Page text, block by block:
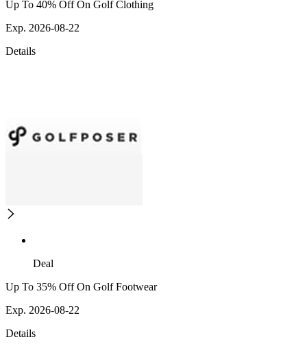
Up To 40% Off On Golf Clothing
Exp. 2026-08-22
Details
Deal
Up To 35% Off On Golf Footwear
Exp. 2026-08-22
Details